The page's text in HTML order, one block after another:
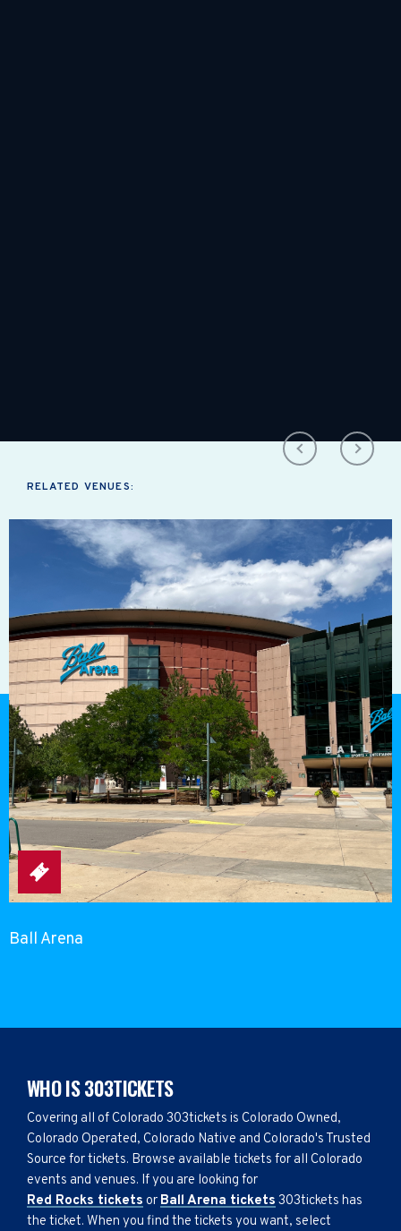
RELATED VENUES:
Ball Arena
WHO IS 303TICKETS
Covering all of Colorado 303tickets is Colorado Owned,
Colorado Operated, Colorado Native and Colorado's Trusted
Source for tickets. Browse available tickets for all Colorado
events and venues. If you are looking for
Red Rocks tickets or Ball Arena tickets 303tickets has
the ticket. When you find the tickets you want, select